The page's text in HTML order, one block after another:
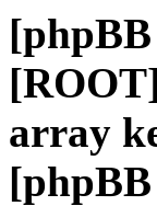
array